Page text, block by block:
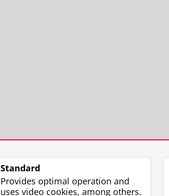
Standard
Provides optimal operation and
uses video cookies, among others.